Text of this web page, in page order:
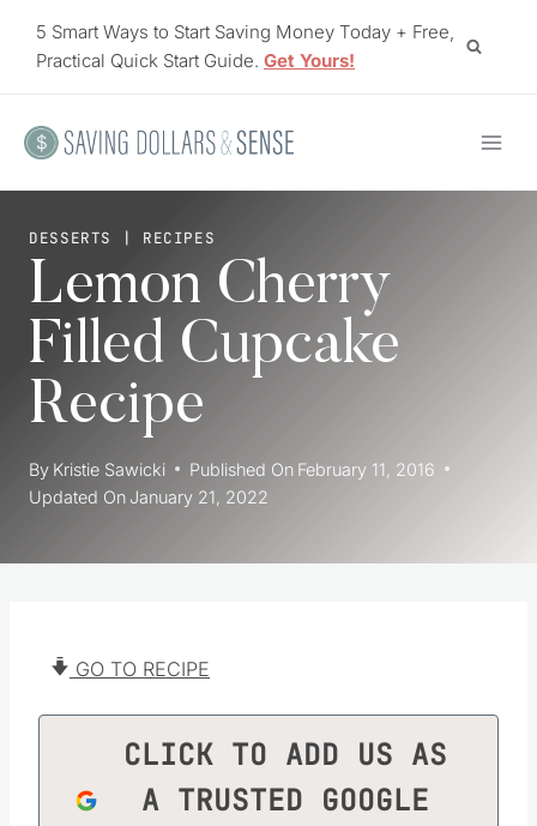
5 Smart Ways to Start Saving Money Today + Free,
Practical Quick Start Guide. Get Yours!
DESSERTS | RECIPES
Lemon Cherry
Filled Cupcake
Recipe
By Kristie Sawicki Published On February 11, 2016
Updated On January 21, 2022
GO TO RECIPE
CLICK TO ADD US AS
A TRUSTED GOOGLE